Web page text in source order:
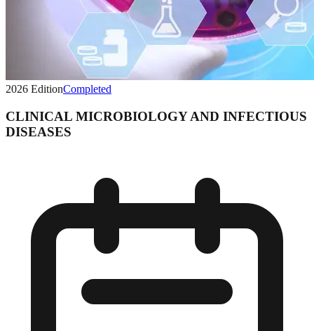
2026 EditionCompleted
CLINICAL MICROBIOLOGY AND INFECTIOUS
DISEASES